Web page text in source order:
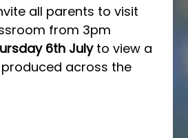
all parents to visit
from 3pm
6th July to view a
across the